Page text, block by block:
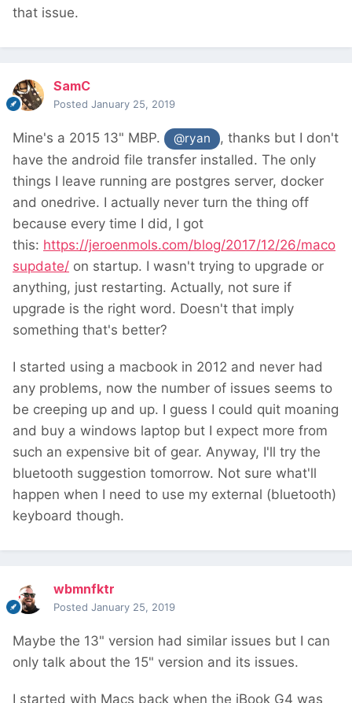
that issue.
SamC
Posted January 25, 2019
Mine's a 2015 13" MBP. @ryan
, thanks but I don't
have the android file transfer installed. The only
things I leave running are postgres server, docker
and onedrive. I actually never turn the thing off
because every time I did, I got
this: https://jeroenmols.com/blog/2017/12/26/maco
supdate/ on startup. I wasn't trying to upgrade or
anything, just restarting. Actually, not sure if
upgrade is the right word. Doesn't that imply
something that's better?
I started using a macbook in 2012 and never had
any problems, now the number of issues seems to
be creeping up and up. I guess I could quit moaning
and buy a windows laptop but I expect more from
such an expensive bit of gear. Anyway, I'll try the
bluetooth suggestion tomorrow. Not sure what'll
happen when I need to use my external (bluetooth)
keyboard though.
wbmnfktr
Posted January 25, 2019
Maybe the 13" version had similar issues but I can
only talk about the 15" version and its issues.
I started with Macs back when the iBook G4 was